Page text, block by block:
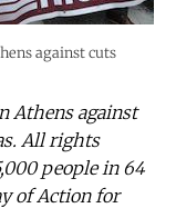
against cuts
Athens against
All rights
people in 64
of Action for